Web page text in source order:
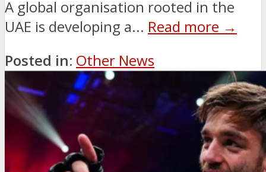
A global organisation rooted in the
UAE is developing a... Read more →
Posted in: Other News